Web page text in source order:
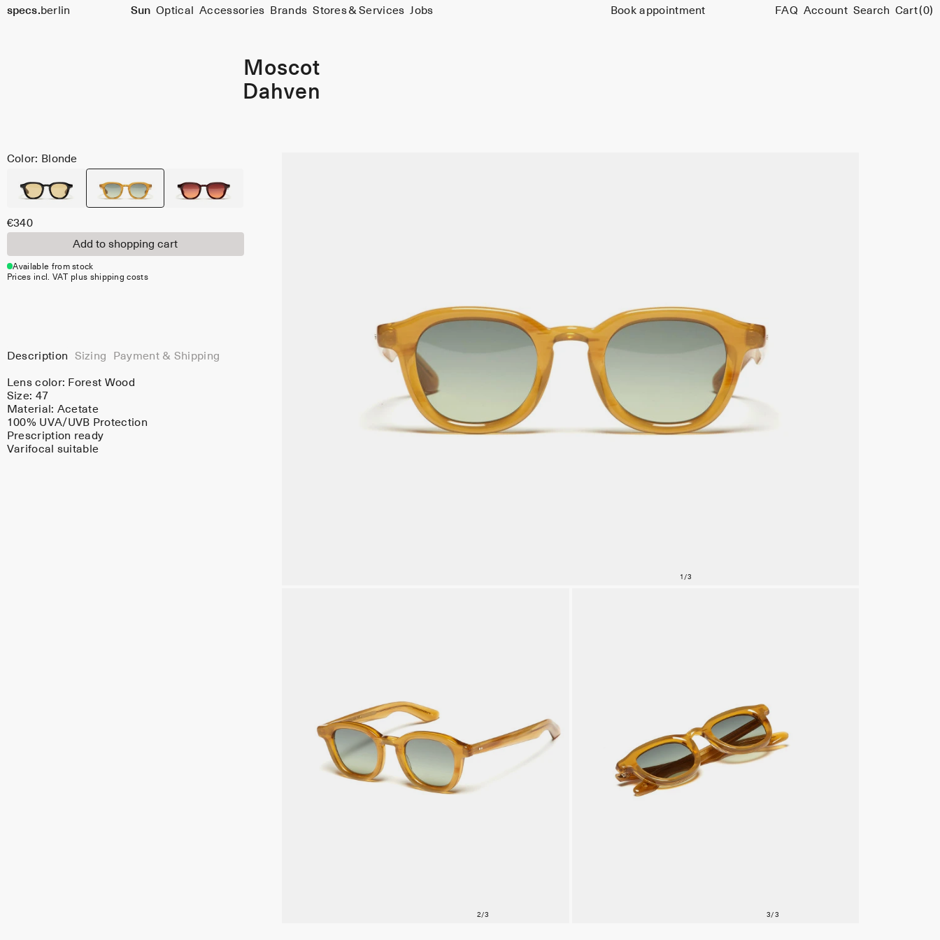
specs. berlin Sun Optical Accessories Brands Stores & Services Jobs Book appointment FAQ Account Search Cart(0)
Moscot
Dahven
Color: Blonde
Size
47
€340
Add to shopping cart
Available from stock
Prices incl. VAT plus shipping costs
Description Sizing Payment & Shipping
Lens color: Forest Wood
Size: 47
Material: Acetate
100% UVA/UVB Protection
Prescription ready
Varifocal suitable